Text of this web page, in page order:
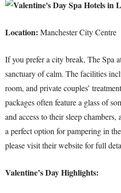
Location: Manchester City Centre
If you prefer a city break, The Spa
sanctuary of calm. The facilities
room, and private couples’
packages often feature a glass of
and access to their sleep
a perfect option for pampering in
please visit their website for full
Valentine’s Day Highlights: